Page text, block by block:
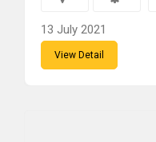
13 July 2021
View Detail